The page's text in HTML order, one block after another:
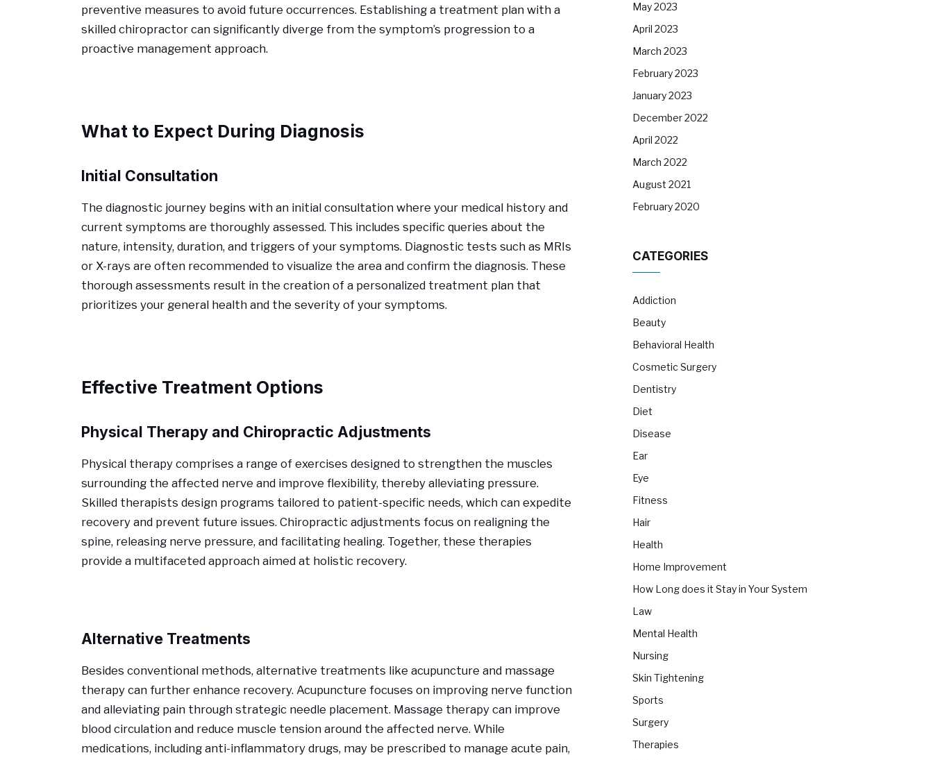
preventive measures to avoid future occurrences. Establishing a treatment plan with a
skilled chiropractor can significantly diverge from the symptom’s progression to a
proactive management approach.
What to Expect During Diagnosis
Initial Consultation
The diagnostic journey begins with an initial consultation where your medical history and
current symptoms are thoroughly assessed. This includes specific queries about the
nature, intensity, duration, and triggers of your symptoms. Diagnostic tests such as MRIs
or X-rays are often recommended to visualize the area and confirm the diagnosis. These
thorough assessments result in the creation of a personalized treatment plan that
prioritizes your general health and the severity of your symptoms.
Effective Treatment Options
Physical Therapy and Chiropractic Adjustments
Physical therapy comprises a range of exercises designed to strengthen the muscles
surrounding the affected nerve and improve flexibility, thereby alleviating pressure.
Skilled therapists design programs tailored to patient-specific needs, which can expedite
recovery and prevent future issues. Chiropractic adjustments focus on realigning the
spine, releasing nerve pressure, and facilitating healing. Together, these therapies
provide a multifaceted approach aimed at holistic recovery.
Alternative Treatments
Besides conventional methods, alternative treatments like acupuncture and massage
therapy can further enhance recovery. Acupuncture focuses on improving nerve function
and alleviating pain through strategic needle placement. Massage therapy can improve
blood circulation and reduce muscle tension around the affected nerve. While
medications, including anti-inflammatory drugs, may be prescribed to manage acute pain,
May 2023
April 2023
March 2023
February 2023
January 2023
December 2022
April 2022
March 2022
August 2021
February 2020
CATEGORIES
Addiction
Beauty
Behavioral Health
Cosmetic Surgery
Dentistry
Diet
Disease
Ear
Eye
Fitness
Hair
Health
Home Improvement
How Long does it Stay in Your System
Law
Mental Health
Nursing
Skin Tightening
Sports
Surgery
Therapies